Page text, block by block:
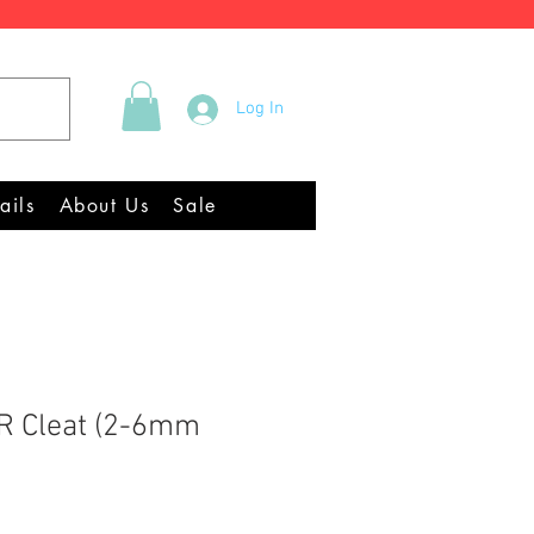
Log In
Chandlery
About Us Sale
Cleat (2-6mm